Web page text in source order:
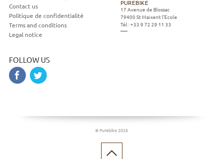
Contact us
Politique de confidentialité
Terms and conditions
Legal notice
FOLLOW US
PUREBIKE
17 Avenue de Blossac
79400 St Maixent l'Ecole
Tél :+33 9 72 29 11 33
© Purebike 2026